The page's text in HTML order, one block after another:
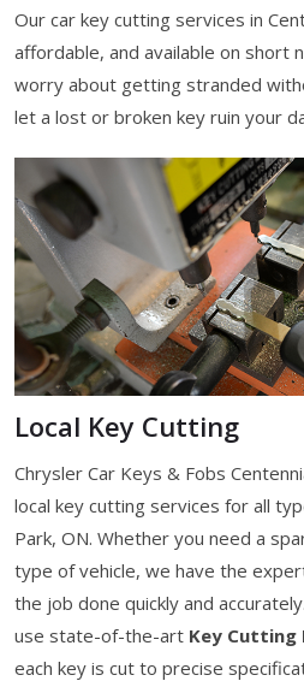
Our car key cutting services in
affordable, and available on short
worry about getting stranded
let a lost or broken key ruin your
Local Key Cutting
Chrysler Car Keys & Fobs
local key cutting services for all
Park, ON. Whether you need a
type of vehicle, we have the
the job done quickly and
use state-of-the-art Key Cutting
each key is cut to precise